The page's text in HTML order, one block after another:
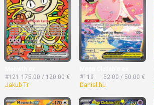
#121
175.00 / 120.00 €
Jakub Tr
#119
52.00 / 50.00 €
Daniel hu